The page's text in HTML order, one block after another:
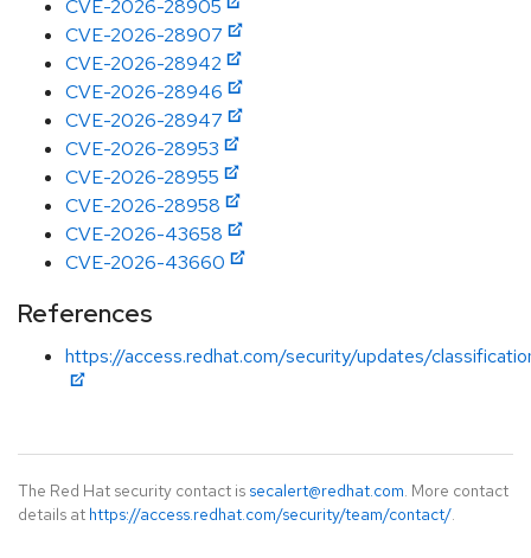
CVE-2026-28905
CVE-2026-28907
CVE-2026-28942
CVE-2026-28946
CVE-2026-28947
CVE-2026-28953
CVE-2026-28955
CVE-2026-28958
CVE-2026-43658
CVE-2026-43660
References
https://access.redhat.com/security/updates/
The Red Hat security contact is secalert@redhat.com. More contact
details at https://access.redhat.com/security/team/contact/.